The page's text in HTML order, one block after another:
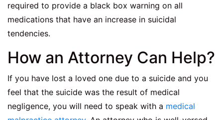
required to provide a black box warning on all
medications that have an increase in suicidal
tendencies.
How an Attorney Can Help?
If you have lost a loved one due to a suicide and you
feel that the suicide was the result of medical
negligence, you will need to speak with a medical